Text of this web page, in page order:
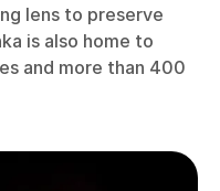
lens to preserve
is also home to
and more than 400